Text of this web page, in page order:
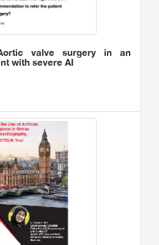
valve surgery in an
with severe AI